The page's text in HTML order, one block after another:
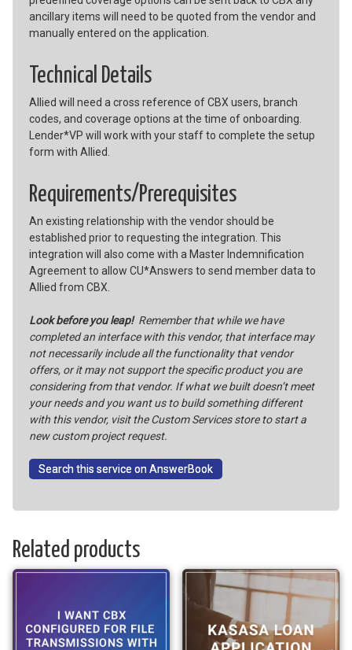
ancillary items will need to be quoted from the vendor and
manually entered on the application.
Technical Details
Allied will need a cross reference of CBX users, branch
codes, and coverage options at the time of onboarding.
Lender*VP will work with your staff to complete the setup
form with Allied.
Requirements/Prerequisites
An existing relationship with the vendor should be
established prior to requesting the integration. This
integration will also come with a Master Indemnification
Agreement to allow CU*Answers to send member data to
Allied from CBX.
Look before you leap!Remember that while we have
completed an interface with this vendor, that interface may
not necessarily include all the functionality that vendor
offers, or it may not support the specific product you are
considering from that vendor. If what we built doesn’t meet
your needs and you want us to build something different
with this vendor, visit the Custom Services store to start a
new custom project request.
Search this service on AnswerBook
Related products